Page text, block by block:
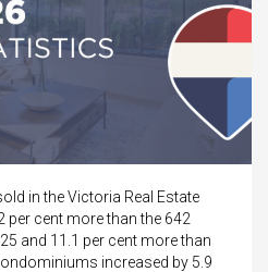
in the Victoria Real Estate
per cent more than the 642
and 11.1 per cent more than
increased by 5.9